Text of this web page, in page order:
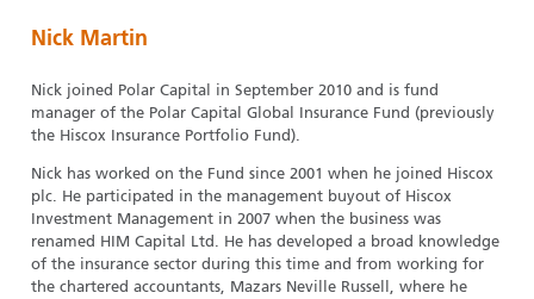
Nick Martin
Nick joined Polar Capital in September 2010 and is fund
manager of the Polar Capital Global Insurance Fund (previously
the Hiscox Insurance Portfolio Fund).
Nick has worked on the Fund since 2001 when he joined Hiscox
plc. He participated in the management buyout of Hiscox
Investment Management in 2007 when the business was
renamed HIM Capital Ltd. He has developed a broad knowledge
of the insurance sector during this time and from working for
the chartered accountants, Mazars Neville Russell, where he